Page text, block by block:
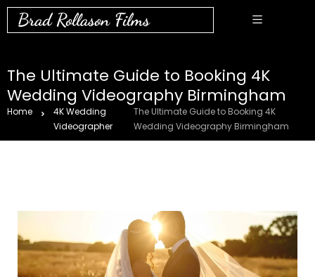
Brad Rollason Films
The Ultimate Guide to Booking 4K
Wedding Videography Birmingham
Home
4K Wedding
Videographer
The Ultimate Guide to Booking 4K
Wedding Videography Birmingham